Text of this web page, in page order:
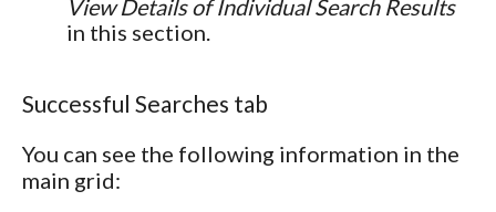
View Details of Individual Search Results
in this section.
Successful Searches tab
You can see the following information in the
main grid: